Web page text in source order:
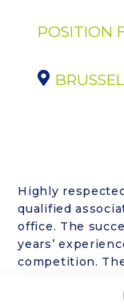
POSITION
Highly
qualified
office. The
years’
competition.
research and